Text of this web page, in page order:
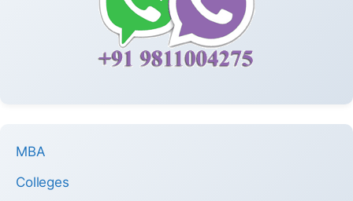
MBA
Colleges